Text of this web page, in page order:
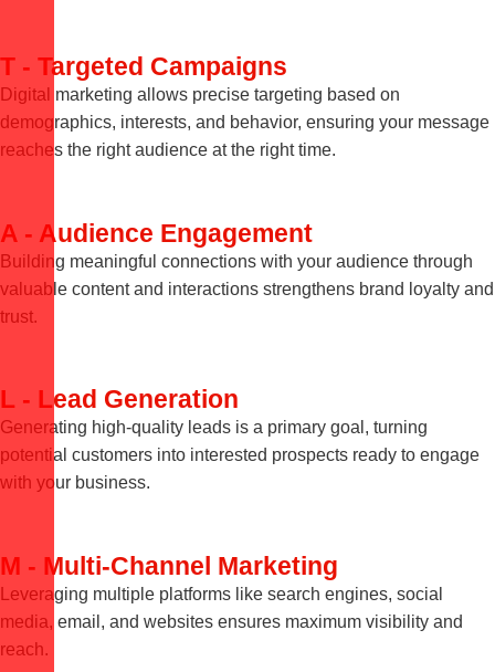
T - Targeted Campaigns
Digital marketing allows precise targeting based on
demographics, interests, and behavior, ensuring your message
reaches the right audience at the right time.
A - Audience Engagement
Building meaningful connections with your audience through
valuable content and interactions strengthens brand loyalty and
trust.
L - Lead Generation
Generating high-quality leads is a primary goal, turning
potential customers into interested prospects ready to engage
with your business.
M - Multi-Channel Marketing
Leveraging multiple platforms like search engines, social
media, email, and websites ensures maximum visibility and
reach.